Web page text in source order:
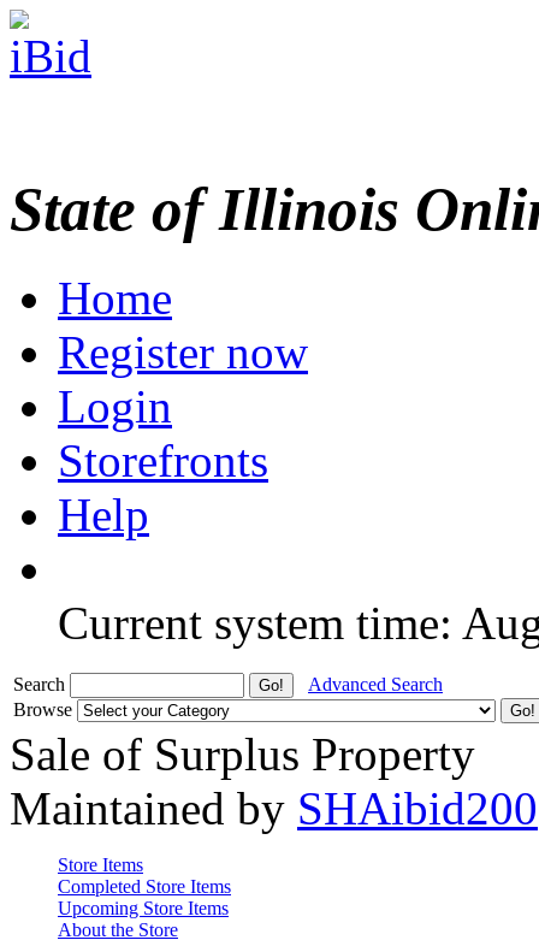
State of Illinois
Home
Register now
Login
Storefronts
Help
Current system time:
Search
Advanced Search
Browse
Sale of Surplus Property
Maintained by SHAibid200
Store Items
Completed Store Items
Upcoming Store Items
About the Store